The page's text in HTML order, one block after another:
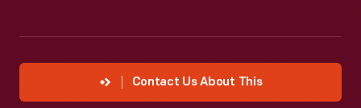
Contact Us About This